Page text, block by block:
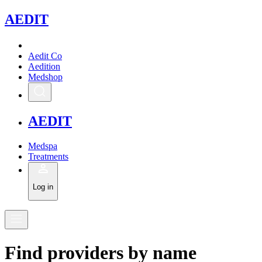
AEDIT
Aedit Co
Aedition
Medshop
AEDIT
Medspa
Treatments
Log in
Find providers by name